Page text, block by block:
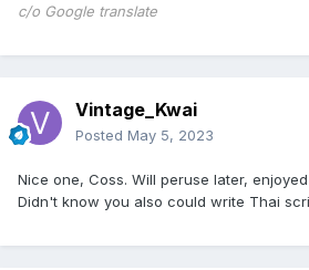
c/o Google translate
Vintage_Kwai
Posted May 5, 2023
Nice one, Coss. Will peruse later,
Didn't know you also could write Thai